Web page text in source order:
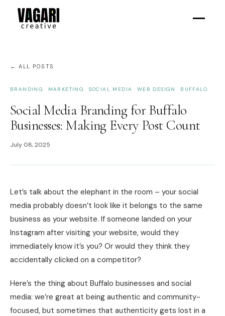
← ALL POSTS
BRANDING MARKETING SOCIAL MEDIA WEB DESIGN BUFFALO
Social Media Branding for Buffalo
Businesses: Making Every Post Count
July 08, 2025
Let’s talk about the elephant in the room – your social
media probably doesn’t look like it belongs to the same
business as your website. If someone landed on your
Instagram after visiting your website, would they
immediately know it’s you? Or would they think they
accidentally clicked on a competitor?
Here’s the thing about Buffalo businesses and social
media: we’re great at being authentic and community-
focused, but sometimes that authenticity gets lost in a